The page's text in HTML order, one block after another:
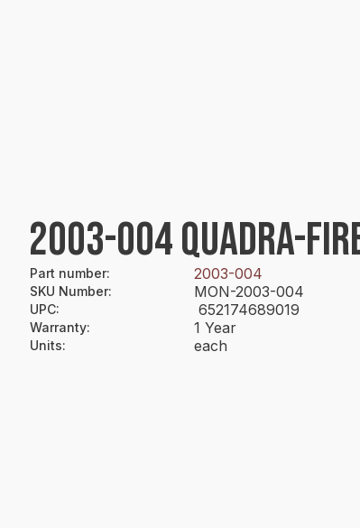
2003-004 QUADRA-
Part number: 2003-004
SKU Number: MON-2003-004
UPC: 652174689019
Warranty: 1 Year
Units: each